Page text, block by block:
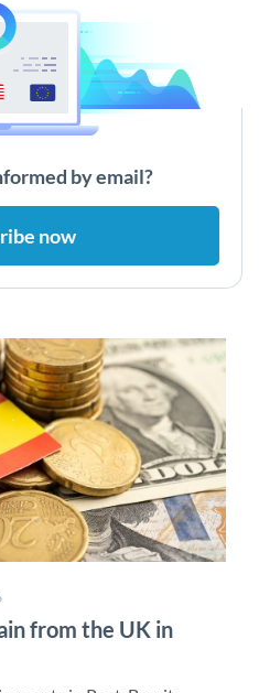
by email?
now
from the UK in